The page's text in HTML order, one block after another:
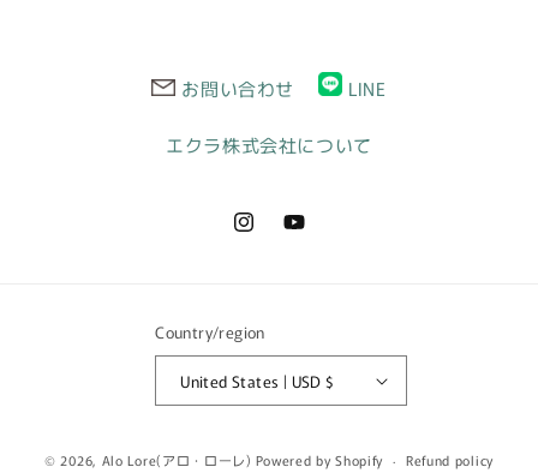
お問い合わせ LINE
エクラ株式会社について
InstagramYouTube
Country/region
United States | USD $
© 2026, Alo Lore(アロ・ローレ) Powered by Shopify Refund policy